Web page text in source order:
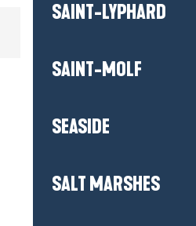
SAINT-LYPHARD
SAINT-MOLF
SEASIDE
SALT MARSHES